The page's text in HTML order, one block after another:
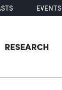
EVENTS
RESEARCH